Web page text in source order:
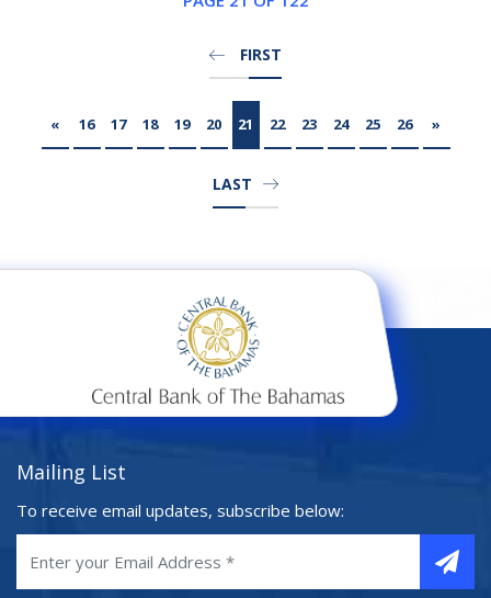
FIRST
« 16 17 18 19 20 21 22 23 24 25 26 »
LAST
Mailing List
To receive email updates, subscribe below: